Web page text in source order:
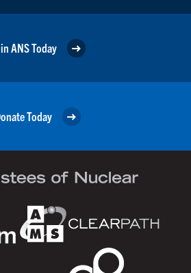
ANS Today
Today